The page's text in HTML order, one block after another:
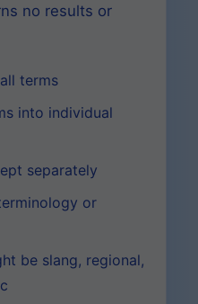
no results or
terms
into individual
separately
or
be slang, regional,